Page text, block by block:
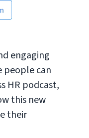
engaging
people can
HR podcast,
this new
their